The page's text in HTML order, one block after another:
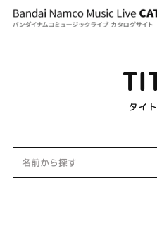
タイ
名前から探す